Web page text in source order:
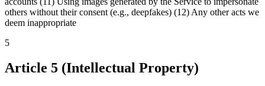
others without their consent (e.g., deepfakes) (12) Any other acts we
deem inappropriate
5
Article 5 (Intellectual Property)